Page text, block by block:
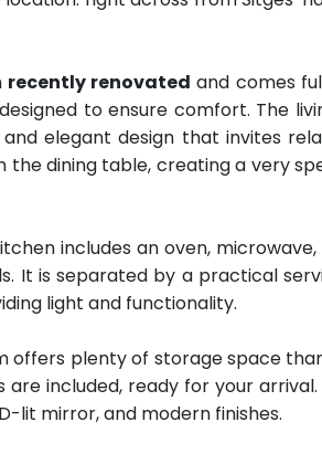
recently renovated and comes
to ensure comfort. The
elegant design that invites
the dining table, creating a very
includes an oven,
It is separated by a practical
light and functionality.
offers plenty of storage space
are included, ready for your
lit mirror, and modern finishes.